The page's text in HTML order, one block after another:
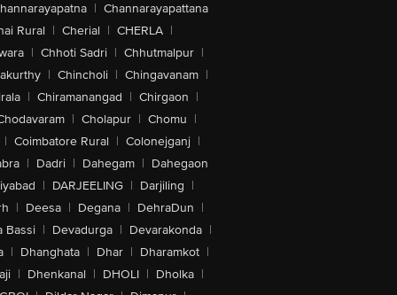
| Channarayapattana
Rural | Cherial | CHERLA |
| Chhoti Sadri | Chhutmalpur |
| Chincholi | Chingavanam |
| Chiramanangad | Chirgaon |
| Cholapur | Chomu |
| Coimbatore Rural | Colonejganj |
| Dadri | Dahegam | Dahegaon
| DARJEELING | Darjiling |
| Deesa | Degana | DehraDun |
Bassi | Devadurga | Devarakonda |
| Dhanghata | Dhar | Dharamkot |
| Dhenkanal | DHOLI | Dholka |